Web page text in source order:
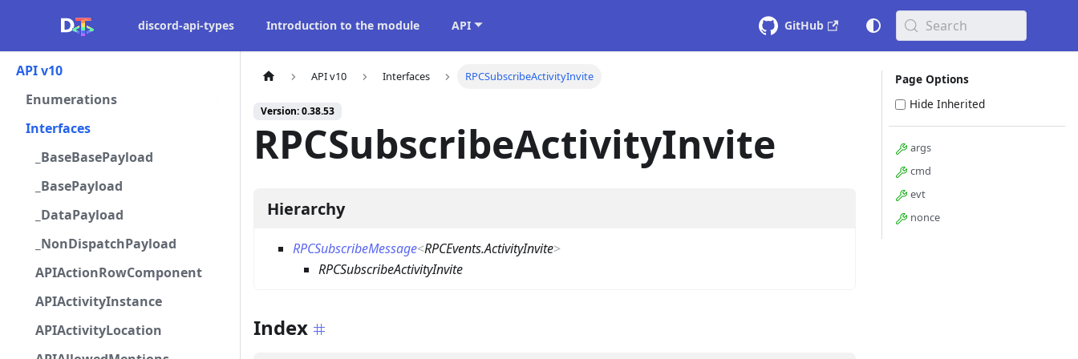
discord-api-types Introduction to the module API GitHub Search
API v10
Enumerations
Interfaces
_BaseBasePayload
_BasePayload
_DataPayload
_NonDispatchPayload
APIActionRowComponent
APIActivityInstance
APIActivityLocation
API v10 Interfaces RPCSubscribeActivityInvite
Version: 0.38.53
RPCSubscribeActivityInvite
Hierarchy
RPCSubscribeMessage<RPCEvents.ActivityInvite>
RPCSubscribeActivityInvite
Index
Page Options
Hide Inherited
args
cmd
evt
nonce